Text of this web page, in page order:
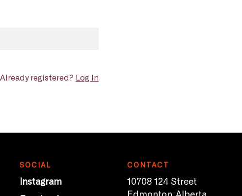
Already registered? Log In
SOCIAL
Instagram
CONTACT
10708 124 Street
Edmonton, Alberta